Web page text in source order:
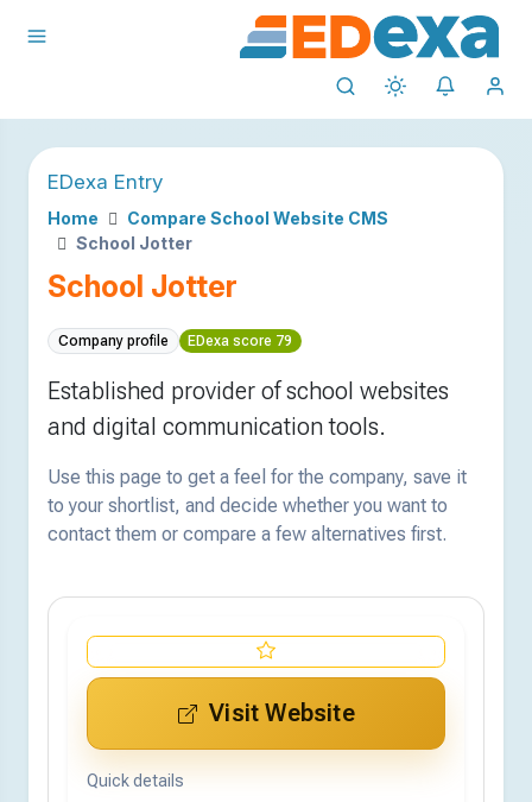
EDexa Entry
Home
Compare School Website CMS
School Jotter
School Jotter
Company profile EDexa score 79
Established provider of school websites
and digital communication tools.
Use this page to get a feel for the company, save it
to your shortlist, and decide whether you want to
contact them or compare a few alternatives first.
Visit Website
Quick details